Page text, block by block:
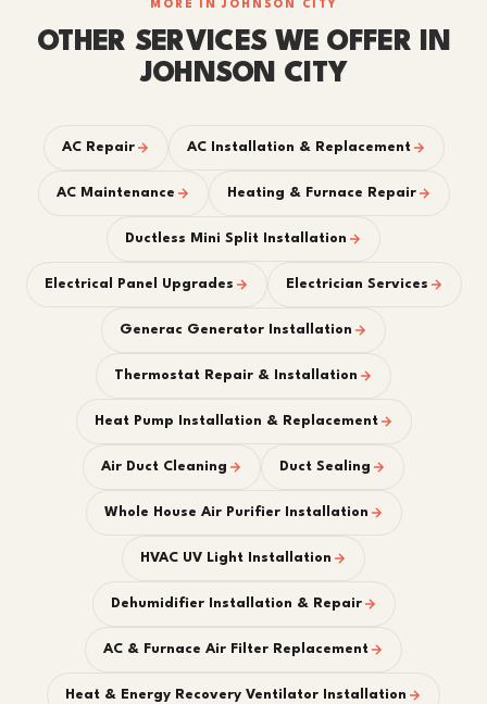
MORE IN JOHNSON CITY
OTHER SERVICES WE OFFER IN
JOHNSON CITY
AC Repair AC Installation & Replacement
AC Maintenance Heating & Furnace Repair
Ductless Mini Split Installation
Electrical Panel Upgrades Electrician Services
Generac Generator Installation
Thermostat Repair & Installation
Heat Pump Installation & Replacement
Air Duct Cleaning Duct Sealing
Whole House Air Purifier Installation
HVAC UV Light Installation
Dehumidifier Installation & Repair
AC & Furnace Air Filter Replacement
Heat & Energy Recovery Ventilator Installation